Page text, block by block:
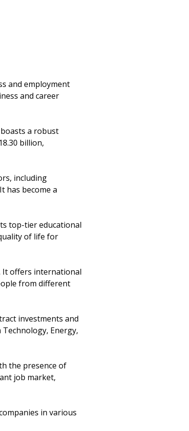
and employment
and career
a robust
billion,
including
has become a
top-tier educational
of life for
It offers international
from different
investments and
Energy,
the presence of
job market,
in various